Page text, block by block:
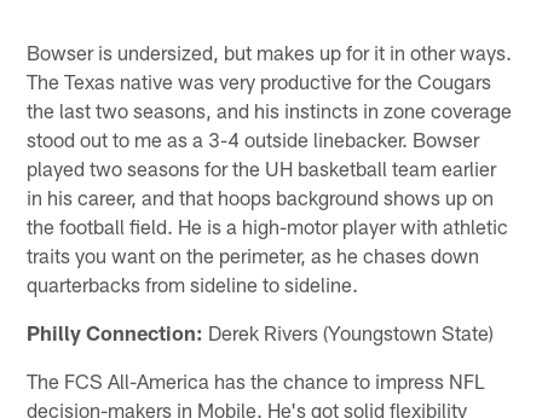
Bowser is undersized, but makes up for it in other ways.
The Texas native was very productive for the Cougars
the last two seasons, and his instincts in zone coverage
stood out to me as a 3-4 outside linebacker. Bowser
played two seasons for the UH basketball team earlier
in his career, and that hoops background shows up on
the football field. He is a high-motor player with athletic
traits you want on the perimeter, as he chases down
quarterbacks from sideline to sideline.
Philly Connection: Derek Rivers (Youngstown State)
The FCS All-America has the chance to impress NFL
decision-makers in Mobile. He's got solid flexibility